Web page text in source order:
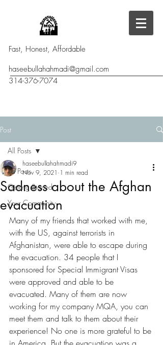
Fast, Honest, Affordable
314-376-7074
haseebullahahmadi@gmail.com
Post
All Posts
Getting Started
Your Community
All Posts
Sadness about the Afghan
evacuation
haseebullahahmadi9
Nov 9, 2021 1 min read
Many of my friends that worked with me,
with the US, against terrorists in
Afghanistan, were able to escape during
the evacuation. 34 people that I
sponsored for Special Immigrant Visas
were approved and able to be
evacuated. Many of them are now
working for my company MQA, you can
meet them and talk to them about their
experience! No one is more grateful to be